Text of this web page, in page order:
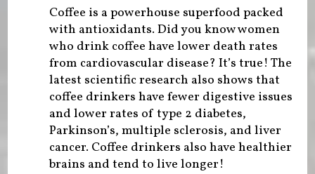
Coffee is a powerhouse superfood packed
with antioxidants. Did you know women
who drink coffee have lower death rates
from cardiovascular disease? It’s true! The
latest scientific research also shows that
coffee drinkers have fewer digestive issues
and lower rates of type 2 diabetes,
Parkinson’s, multiple sclerosis, and liver
cancer. Coffee drinkers also have healthier
brains and tend to live longer!